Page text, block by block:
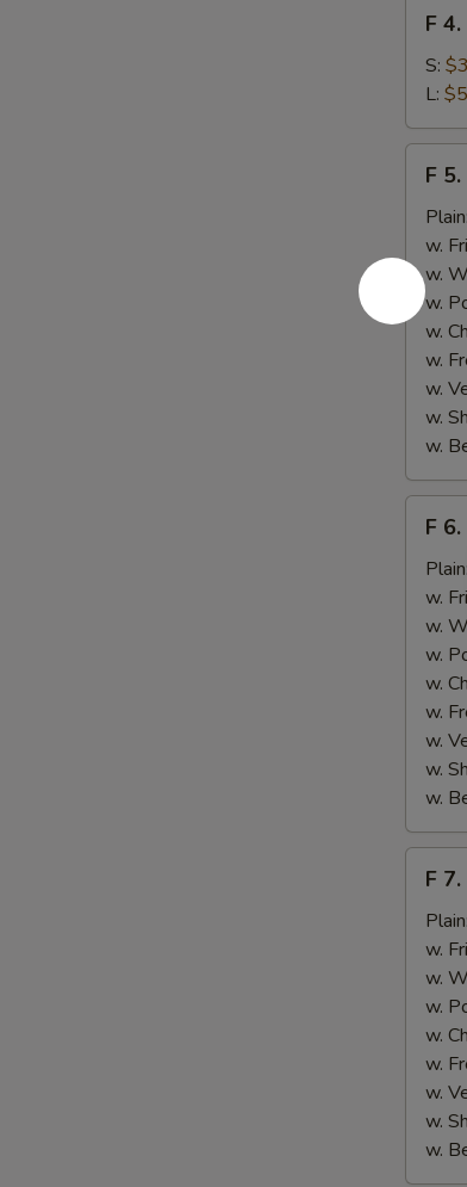
French
Fries
F
S:
L:
Fried
F
Plain:
w.
w.
w.
w.
w.
w.
w.
w.
Fried
Fish
F 6.
Plain:
w.
w.
w.
w.
w.
w.
w.
w.
Fried
F
Plain:
w.
w.
w.
w.
w.
w.
w.
w.